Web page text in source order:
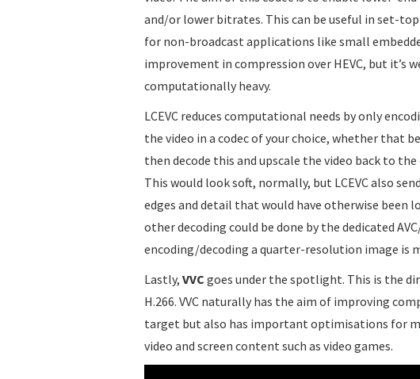
and/or lower bitrates. This can be useful in set-
for non-broadcast applications like small
improvement in compression over HEVC, but it’s
computationally heavy.
LCEVC reduces computational needs by only
the video in a codec of your choice, whether that
then decode this and upscale the video back to
This would look soft, normally, but LCEVC also
edges and detail that would have otherwise been
other decoding could be done by the dedicated
encoding/decoding a quarter-resolution image is
Lastly, VVC goes under the spotlight. This is the
H.266. VVC naturally has the aim of improving
target but also has important optimisations for
video and screen content such as video games.